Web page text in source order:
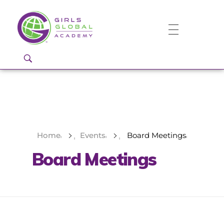
Girls Global Academy Public Charter School
Home Events Board Meetings
Board Meetings